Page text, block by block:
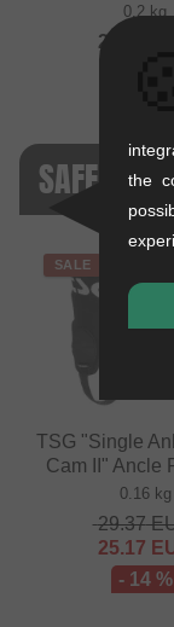
0.2 kg
29.37
SAFETY
SALE
TSG "Single
Cam II" Ancle
0.16 kg
29.37
25.17
- 14 %
the